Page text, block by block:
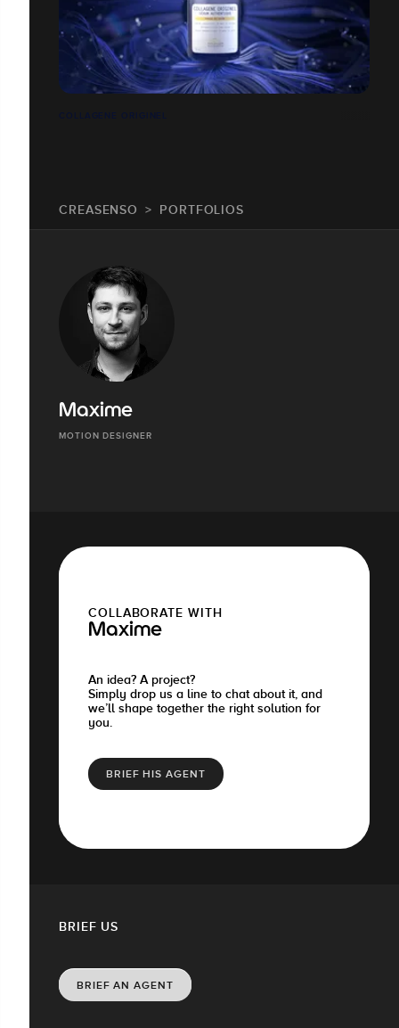
COLLAGENE ORIGINEL
CREASENSO PORTFOLIOS
Maxime
MOTION DESIGNER
COLLABORATE WITH
Maxime
An idea? A project?
Simply drop us a line to chat about it, and
we’ll shape together the right solution for
you.
BRIEF HIS AGENT
BRIEF US
BRIEF AN AGENT